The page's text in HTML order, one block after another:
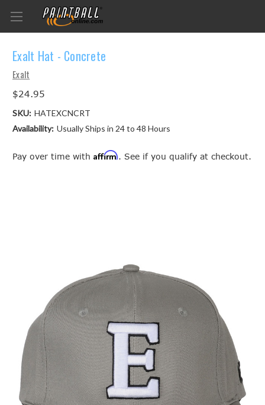
Exalt Hat - Concrete
Exalt
$24.95
SKU: HATEXCNCRT
Availability: Usually Ships in 24 to 48 Hours
Pay over time with Affirm. See if you qualify at checkout.